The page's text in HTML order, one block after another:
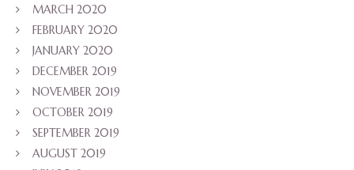
MARCH 2020
FEBRUARY 2020
JANUARY 2020
DECEMBER 2019
NOVEMBER 2019
OCTOBER 2019
SEPTEMBER 2019
AUGUST 2019